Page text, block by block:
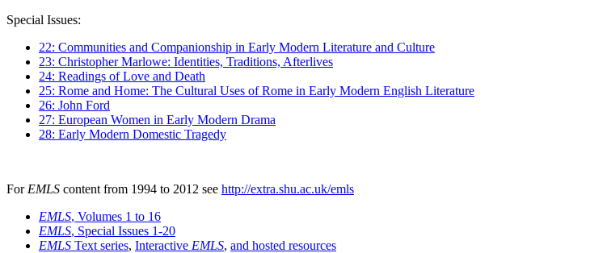
Special Issues:
22: Communities and Companionship in Early Modern Literature and Culture
23: Christopher Marlowe: Identities, Traditions, Afterlives
24: Readings of Love and Death
25: Rome and Home: The Cultural Uses of Rome in Early Modern English Literature
26: John Ford
27: European Women in Early Modern Drama
28: Early Modern Domestic Tragedy
For EMLS content from 1994 to 2012 see http://extra.shu.ac.uk/emls
EMLS, Volumes 1 to 16
EMLS, Special Issues 1-20
EMLS Text series, Interactive EMLS, and hosted resources